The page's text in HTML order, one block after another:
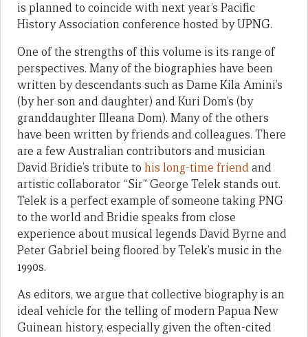
is planned to coincide with next year’s Pacific
History Association conference hosted by UPNG.
One of the strengths of this volume is its range of
perspectives. Many of the biographies have been
written by descendants such as Dame Kila Amini’s
(by her son and daughter) and Kuri Dom’s (by
granddaughter Illeana Dom). Many of the others
have been written by friends and colleagues. There
are a few Australian contributors and musician
David Bridie’s tribute to his long-time friendand
artistic collaborator “Sir” George Telek stands out.
Telek is a perfect example of someone taking PNG
to the world and Bridie speaks from close
experience about musical legends David Byrne and
Peter Gabriel being floored by Telek’s music in the
1990s.
As editors, we argue that collective biography is an
ideal vehicle for the telling of modern Papua New
Guinean history, especially given the often-cited